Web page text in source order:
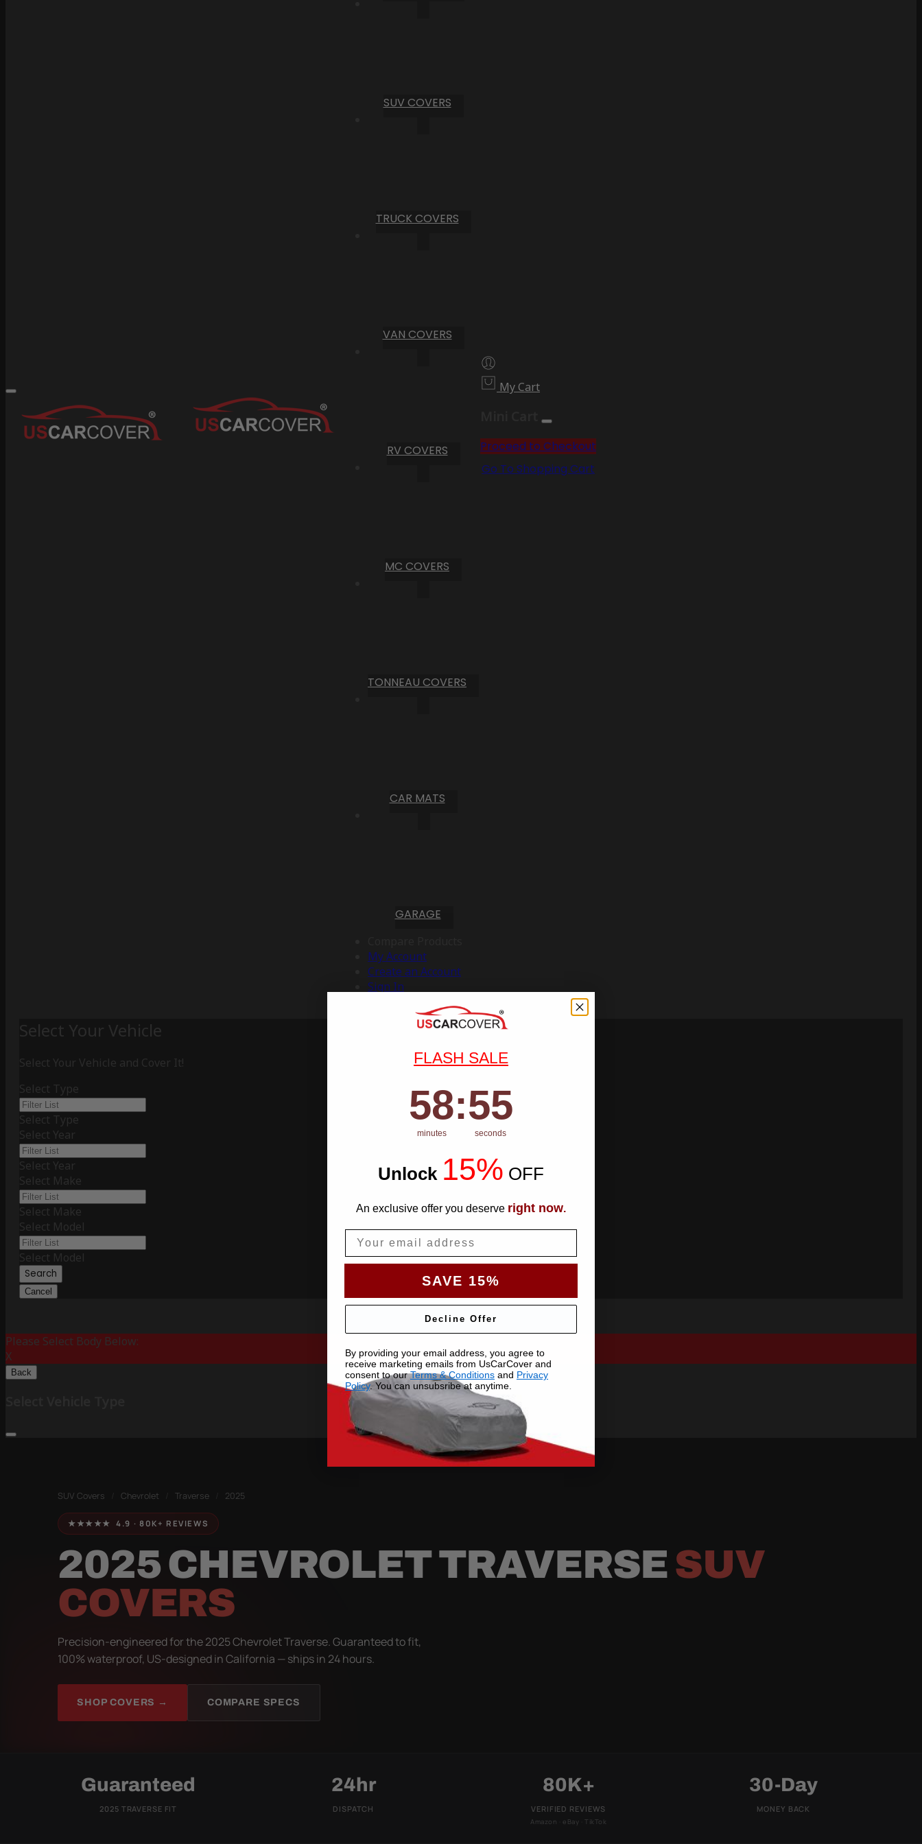
SUV COVERS
TRUCK COVERS
VAN COVERS
RV COVERS
MC COVERS
TONNEAU COVERS
CAR MATS
GARAGE
My Account
Create an Account
Sign In
My Cart
Proceed to Checkout
Go To Shopping Cart
Select Your Vehicle
Select Your Vehicle and Cover It!
Select Type
Select Type
Select Year
Select Year
Select Make
Select Make
Select Model
Select Model
Search
Cancel
Please Select Body Below:
X
Back
SUV Covers Chevrolet Traverse 2025
★★★★★ 4.9 · 80K+ REVIEWS
2025 CHEVROLET TRAVERSESUV
COVERS
Precision-engineered for the 2025 Chevrolet Traverse. Guaranteed to fit,
100% waterproof, US-designed in California — ships in 24 hours.
SHOP COVERS → COMPARE SPECS
Guaranteed
2025 TRAVERSE FIT
24hr
DISPATCH
80K+
VERIFIED REVIEWS
Amazon · eBay · TikTok
30-Day
MONEY BACK
FLASH SALE
Countdown ends in:
58
58
minutes
: 54
54
seconds
Unlock 15% OFF
An exclusive offer you deserve right now.
SAVE 15%
Decline Offer
By providing your email address, you agree to
receive marketing emails from UsCarCover and
consent to ourTerms & Conditions and Privacy
Policy. You can unsubsribe at anytime.